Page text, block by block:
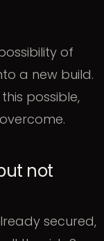
of
a new build.
possible,
not
secured,